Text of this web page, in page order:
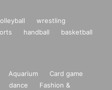
wrestling
handball
basketball
Aquarium
Card game
dance
Fashion &